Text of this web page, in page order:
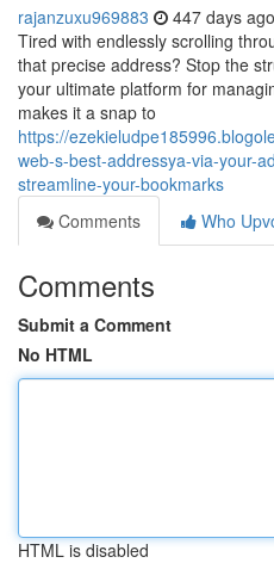
rajanzuxu969883 447 days ago
Tired with endlessly scrolling
that precise address? Stop the
your ultimate platform for
makes it a snap to
https://
web-s-best-addressya-via-your-
streamline-your-bookmarks
Comments
Who
Comments
Submit a Comment
No HTML
HTML is disabled